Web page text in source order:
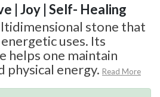
| Joy | Self- Healing
stone that
uses. Its
helps one maintain
physical energy. Read More